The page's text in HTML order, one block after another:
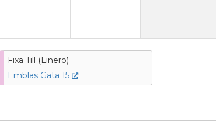
Fixa Till (Linero)
Emblas Gata 15